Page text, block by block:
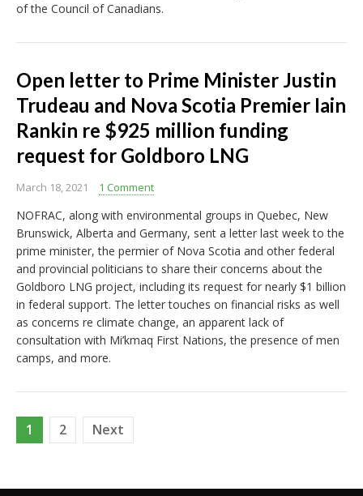
of the Council of Canadians.
Open letter to Prime Minister Justin
Trudeau and Nova Scotia Premier Iain
Rankin re $925 million funding
request for Goldboro LNG
March 18, 2021 1 Comment
NOFRAC, along with environmental groups in Quebec, New
Brunswick, Alberta and Germany, sent a letter last week to the
prime minister, the permier of Nova Scotia and other federal
and provincial politicians to share their concerns about the
Goldboro LNG project, including its request for nearly $1 billion
in federal support. The letter touches on financial risks as well
as concerns re climate change, an apparent lack of
consultation with Mi’kmaq First Nations, the presence of men
camps, and more.
Posts
1 2 Next